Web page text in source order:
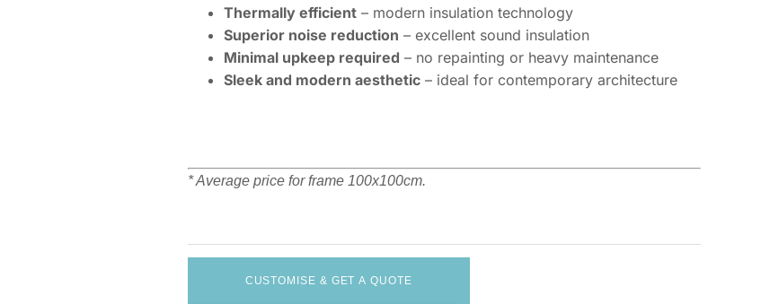
Thermally efficient– modern insulation technology
Superior noise reduction – excellent sound insulation
Minimal upkeep required – no repainting or heavy maintenance
Sleek and modern aesthetic– ideal for contemporary architecture
* Average price for frame 100x100cm.
CUSTOMISE & GET A QUOTE